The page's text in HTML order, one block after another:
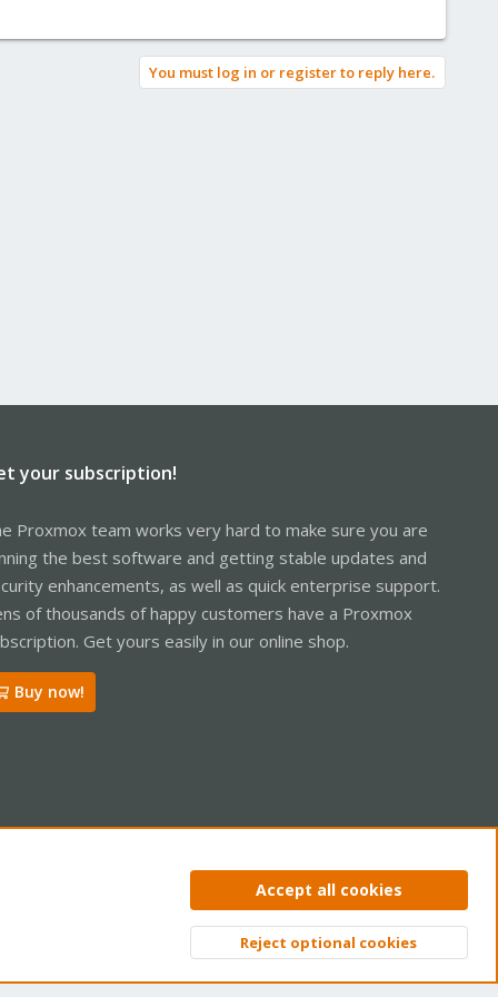
You must log in or register to reply here.
your subscription!
Proxmox team works very hard to make sure you are
the best software and getting stable updates and
enhancements, as well as quick enterprise support.
of thousands of happy customers have a Proxmox
Get yours easily in our online shop.
Buy now!
Privacy policy Help Home
Top
Accept all cookies
Reject optional cookies